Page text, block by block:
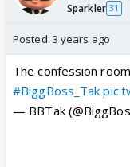
Sparkler 31
Posted: 3 years ago
The confession
#BiggBoss_Tak
— BBTak